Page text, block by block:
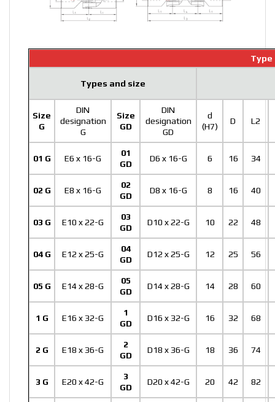
Type
Types and size
Size
G
DIN
designation
G
Size
GD
DIN
designation
GD
d
(H7)
D L2
01 G E6 x 16-G
01
GD
D6 x 16-G 6 16 34
02 G E8 x 16-G
02
GD
D8 x 16-G 8 16 40
03 G E10 x 22-G
03
GD
D10 x 22-G 10 22 48
04 G E12 x 25-G
04
GD
D12 x 25-G 12 25 56
05 G E14 x 28-G
05
GD
D14 x 28-G 14 28 60
1 G E16 x 32-G
1
GD
D16 x 32-G 16 32 68
2 G E18 x 36-G
2
GD
D18 x 36-G 18 36 74
3 G E20 x 42-G
3
GD
D20 x 42-G 20 42 82